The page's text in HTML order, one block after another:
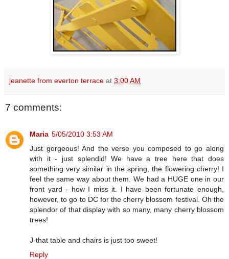
jeanette from everton terrace at 3:00 AM
7 comments:
Maria 5/05/2010 3:53 AM
Just gorgeous! And the verse you composed to go along
with it - just splendid! We have a tree here that does
something very similar in the spring, the flowering cherry! I
feel the same way about them. We had a HUGE one in our
front yard - how I miss it. I have been fortunate enough,
however, to go to DC for the cherry blossom festival. Oh the
splendor of that display with so many, many cherry blossom
trees!
J-that table and chairs is just too sweet!
Reply